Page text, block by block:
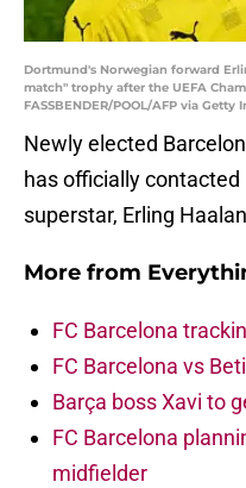
Dortmund's Norwegian forward
match" trophy after the UEFA
FASSBENDER/POOL/AFP via Getty
Newly elected
has officially
superstar, Erling
More from
FC Barcelona
FC Barcelona vs
Barça boss Xavi to
FC Barcelona
midfielder